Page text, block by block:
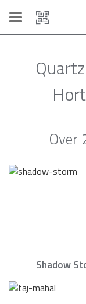
Toggle
navigation
Over
Shadow